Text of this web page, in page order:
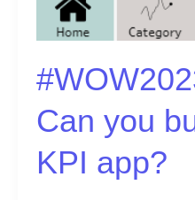
Can you
KPI app?